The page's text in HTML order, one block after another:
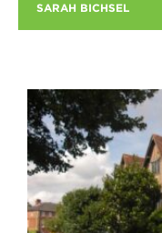
SARAH BICHSEL